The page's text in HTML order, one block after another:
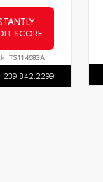
SCORE
TS114683A
239.842.2299